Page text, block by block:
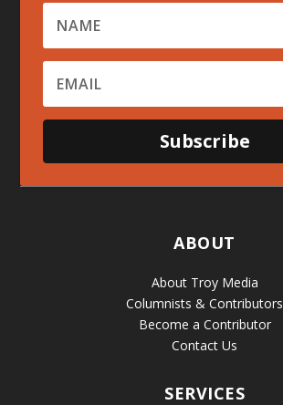
Subscribe
ABOUT
About Troy Media
Columnists & Contributors
Become a Contributor
Contact Us
SERVICES